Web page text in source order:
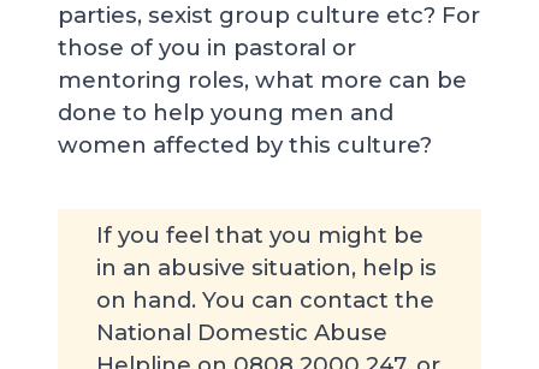
parties, sexist group culture etc? For
those of you in pastoral or
mentoring roles, what more can be
done to help young men and
women affected by this culture?
If you feel that you might be
in an abusive situation, help is
on hand. You can contact the
National Domestic Abuse